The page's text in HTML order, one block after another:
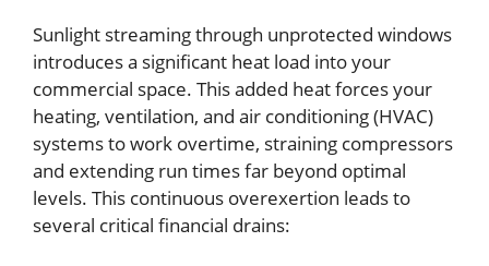
Sunlight streaming through unprotected windows
introduces a significant heat load into your
commercial space. This added heat forces your
heating, ventilation, and air conditioning (HVAC)
systems to work overtime, straining compressors
and extending run times far beyond optimal
levels. This continuous overexertion leads to
several critical financial drains: